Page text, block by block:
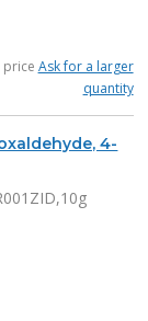
price Ask for a larger
quantity
4-